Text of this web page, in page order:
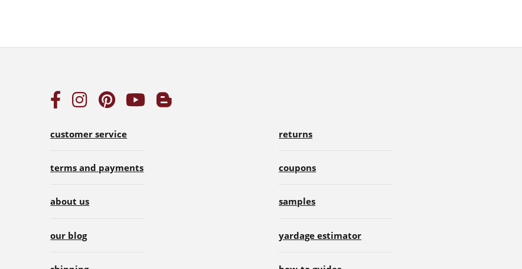
customer service
terms and payments
about us
our blog
returns
coupons
samples
yardage estimator